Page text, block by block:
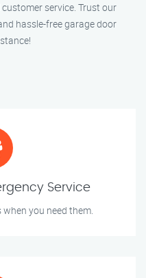
service. Trust our
hassle-free garage door
Service
you need them.